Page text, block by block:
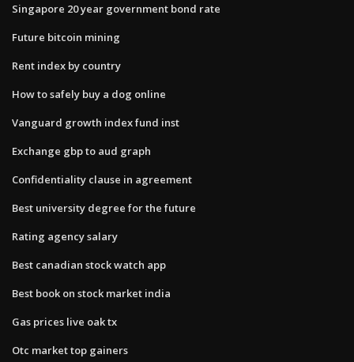
Singapore 20 year government bond rate
Future bitcoin mining
Rent index by country
How to safely buy a dog online
Vanguard growth index fund inst
Exchange gbp to aud graph
Confidentiality clause in agreement
Best university degree for the future
Rating agency salary
Best canadian stock watch app
Best book on stock market india
Gas prices live oak tx
Otc market top gainers